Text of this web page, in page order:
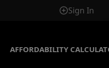
Sign In
AFFORDABILITY